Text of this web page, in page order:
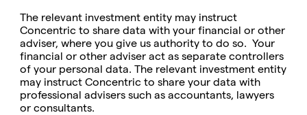
The relevant investment entity may instruct
Concentric to share data with your financial or other
adviser, where you give us authority to do so. Your
financial or other adviser act as separate controllers
of your personal data. The relevant investment entity
may instruct Concentric to share your data with
professional advisers such as accountants, lawyers
or consultants.